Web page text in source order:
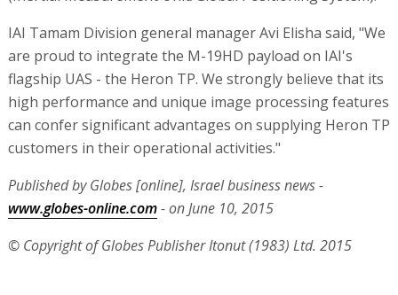
IAI Tamam Division general manager Avi Elisha said, "We
are proud to integrate the M-19HD payload on IAI's
flagship UAS - the Heron TP. We strongly believe that its
high performance and unique image processing features
can confer significant advantages on supplying Heron TP
customers in their operational activities."
Published by Globes [online], Israel business news -
www.globes-online.com- on June 10, 2015
© Copyright of Globes Publisher Itonut (1983) Ltd. 2015